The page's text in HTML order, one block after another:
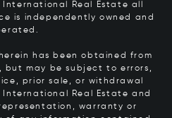
International Real Estate all
is independently owned and
has been obtained from
but may be subject to errors,
prior sale, or withdrawal
International Real Estate and
warranty or